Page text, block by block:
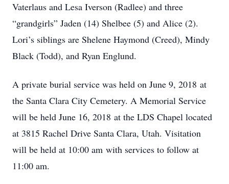
Vaterlaus and Lesa Iverson (Radlee) and three
“grandgirls” Jaden (14) Shelbee (5) and Alice (2).
Lori’s siblings are Shelene Haymond (Creed), Mindy
Black (Todd), and Ryan Englund.
A private burial service was held on June 9, 2018 at
the Santa Clara City Cemetery. A Memorial Service
will be held June 16, 2018 at the LDS Chapel located
at 3815 Rachel Drive Santa Clara, Utah. Visitation
will be held at 10:00 am with services to follow at
11:00 am.